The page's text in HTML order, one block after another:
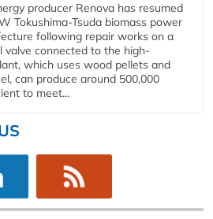
producer Renova has resumed
Tokushima-Tsuda biomass power
following repair works on a
valve connected to the high-
which uses wood pellets and
can produce around 500,000
to meet...